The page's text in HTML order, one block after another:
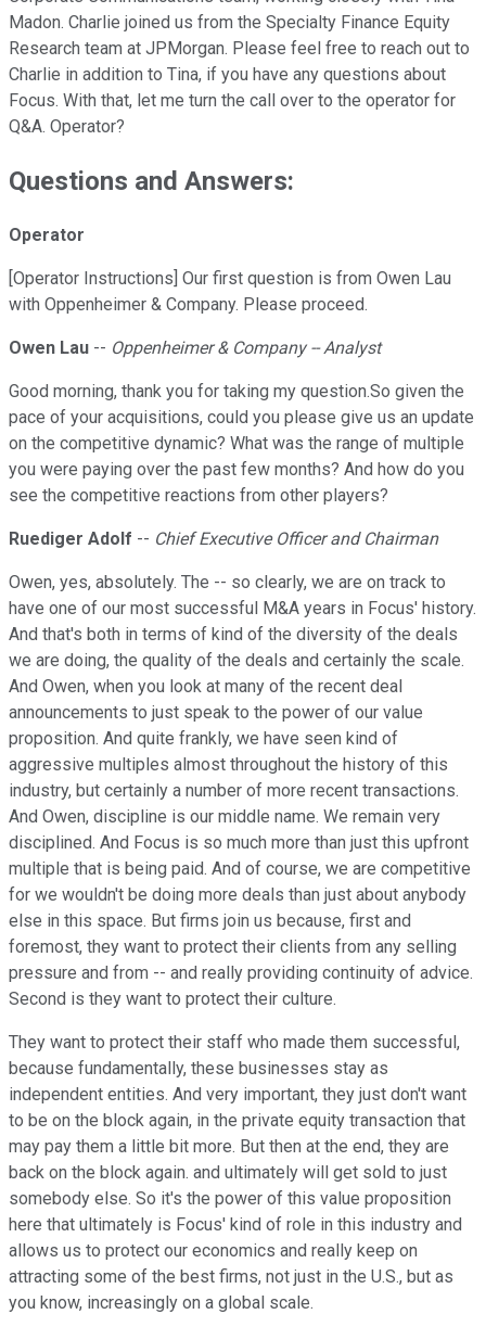
Madon. Charlie joined us from the Specialty Finance Equity
Research team at JPMorgan. Please feel free to reach out to
Charlie in addition to Tina, if you have any questions about
Focus. With that, let me turn the call over to the operator for
Q&A. Operator?
Questions and Answers:
Operator
[Operator Instructions] Our first question is from Owen Lau
with Oppenheimer & Company. Please proceed.
Owen Lau -- Oppenheimer & Company -- Analyst
Good morning, thank you for taking my question.So given the
pace of your acquisitions, could you please give us an update
on the competitive dynamic? What was the range of multiple
you were paying over the past few months? And how do you
see the competitive reactions from other players?
Ruediger Adolf -- Chief Executive Officer and Chairman
Owen, yes, absolutely. The -- so clearly, we are on track to
have one of our most successful M&A years in Focus' history.
And that's both in terms of kind of the diversity of the deals
we are doing, the quality of the deals and certainly the scale.
And Owen, when you look at many of the recent deal
announcements to just speak to the power of our value
proposition. And quite frankly, we have seen kind of
aggressive multiples almost throughout the history of this
industry, but certainly a number of more recent transactions.
And Owen, discipline is our middle name. We remain very
disciplined. And Focus is so much more than just this upfront
multiple that is being paid. And of course, we are competitive
for we wouldn't be doing more deals than just about anybody
else in this space. But firms join us because, first and
foremost, they want to protect their clients from any selling
pressure and from -- and really providing continuity of advice.
Second is they want to protect their culture.
They want to protect their staff who made them successful,
because fundamentally, these businesses stay as
independent entities. And very important, they just don't want
to be on the block again, in the private equity transaction that
may pay them a little bit more. But then at the end, they are
back on the block again. and ultimately will get sold to just
somebody else. So it's the power of this value proposition
here that ultimately is Focus' kind of role in this industry and
allows us to protect our economics and really keep on
attracting some of the best firms, not just in the U.S., but as
you know, increasingly on a global scale.